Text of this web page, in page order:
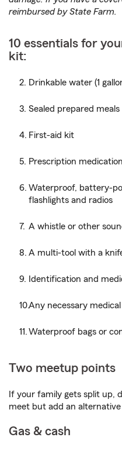
reimbursed by State Farm.
10 essentials for
kit:
Drinkable water (1
Sealed prepared
First-aid kit
Prescription
Waterproof, battery-
flashlights and radios
A whistle or other
A multi-tool with a
Identification and
Any necessary
Waterproof bags or
Two meetup points
If your family gets split up,
meet but add an
Gas & cash